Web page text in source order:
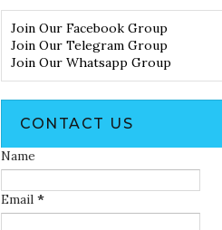
Join Our Facebook Group
Join Our Telegram Group
Join Our Whatsapp Group
CONTACT US
Name
Email *